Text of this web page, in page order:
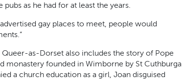
as he had for at least the years.
gay places to meet, people would
as-Dorset also includes the story of Pope
monastery founded in Wimborne by St Cuthburga
a church education as a girl, Joan disguised